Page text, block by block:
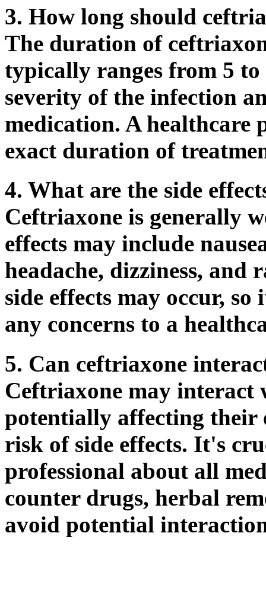
3. How long should
The duration of
typically ranges from 5 to
severity of the infection
medication. A healthcare
exact duration of
4. What are the side
Ceftriaxone is generally
effects may include
headache, dizziness, and
side effects may occur,
any concerns to a
5. Can ceftriaxone
Ceftriaxone may interact
potentially affecting their
risk of side effects. It's
professional about all
counter drugs, herbal
avoid potential